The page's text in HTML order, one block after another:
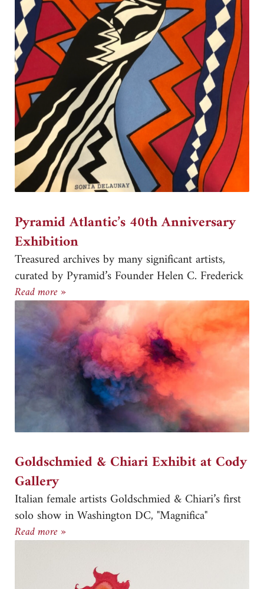
Pyramid Atlantic’s 40th Anniversary
Exhibition
Treasured archives by many significant artists,
curated by Pyramid’s Founder Helen C. Frederick
Read more »Pyramid Atlantic’s 40th Anniversary Exhibition
Goldschmied & Chiari Exhibit at Cody
Gallery
Italian female artists Goldschmied & Chiari’s first
solo show in Washington DC, "Magnifica"
Read more »Goldschmied & Chiari Exhibit at Cody Gallery